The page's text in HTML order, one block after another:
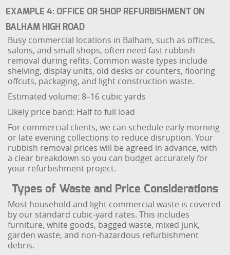
EXAMPLE 4: OFFICE OR SHOP REFURBISHMENT ON
BALHAM HIGH ROAD
Busy commercial locations in Balham, such as offices,
salons, and small shops, often need fast rubbish
removal during refits. Common waste types include
shelving, display units, old desks or counters, flooring
offcuts, packaging, and light construction waste.
Estimated volume: 8–16 cubic yards
Likely price band: Half to full load
For commercial clients, we can schedule early morning
or late evening collections to reduce disruption. Your
rubbish removal prices will be agreed in advance, with
a clear breakdown so you can budget accurately for
your refurbishment project.
Types of Waste and Price Considerations
Most household and light commercial waste is covered
by our standard cubic-yard rates. This includes
furniture, white goods, bagged waste, mixed junk,
garden waste, and non-hazardous refurbishment
debris.